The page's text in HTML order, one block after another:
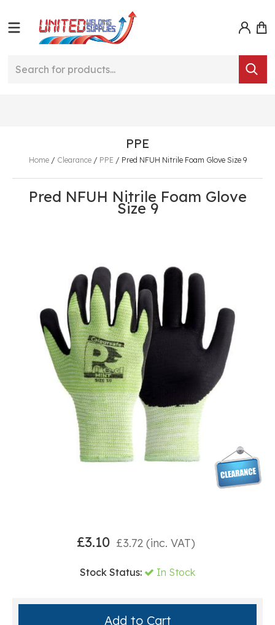
PPE
Home/ Clearance/ PPE/ Pred NFUH Nitrile Foam Glove Size 9
Pred NFUH Nitrile Foam Glove
Size 9
£3.10 £3.72(inc. VAT)
Stock Status: In Stock